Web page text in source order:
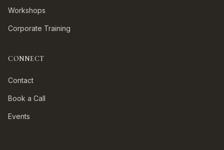
Workshops
Corporate Training
CONNECT
Contact
Book a Call
Events